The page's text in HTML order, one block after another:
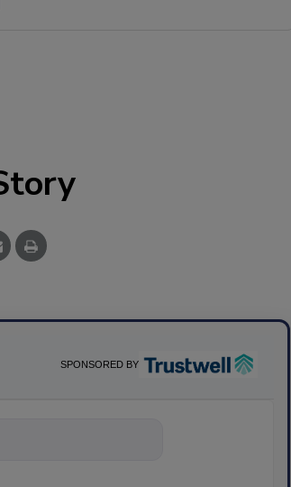
SPONSORED BY
based solutions f